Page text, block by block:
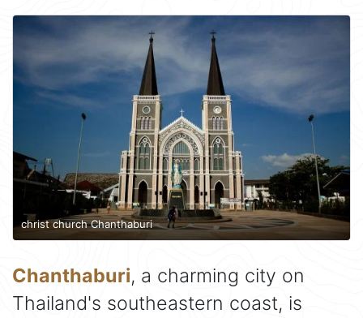
christ church Chanthaburi
Chanthaburi, a charming city on
Thailand's southeastern coast, is